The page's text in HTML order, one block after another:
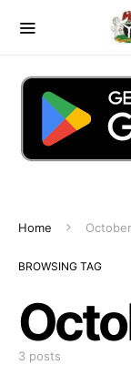
Home October
BROWSING TAG
3 posts